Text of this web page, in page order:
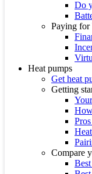
Do
Paying for
Heat pumps
Get heat
Getting
Compare